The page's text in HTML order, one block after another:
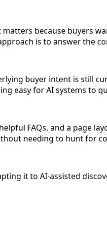
matters because buyers
is to answer the
buyer intent is still
easy for AI systems to
FAQs, and a page
needing to hunt for
it to AI-assisted